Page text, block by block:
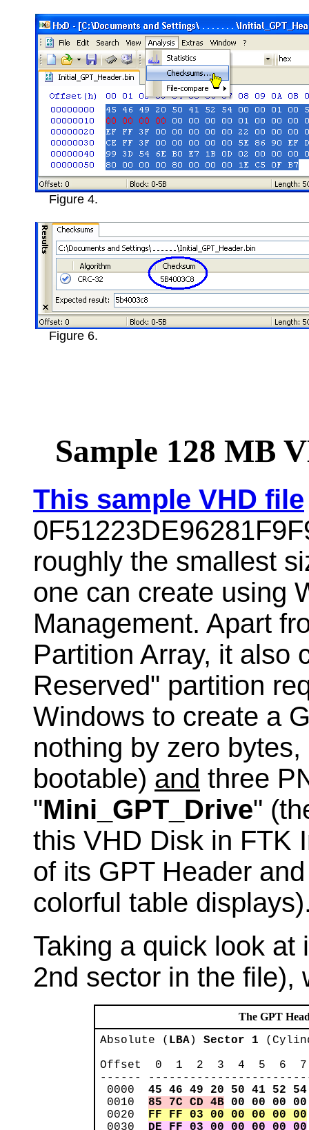
Figure 4.
Figure 6.
Sample 128 MB
This sample VHD file
roughly the smallest
one can create using
Management. Apart
Partition Array, it also
Reserved" partition
Windows to create a
nothing by zero
bootable) and three
"Mini_GPT_Drive"
this VHD Disk in FTK
of its GPT Header
colorful table
Taking a quick look at
2nd sector in the file),
The GPT
Absolute ( LBA) Sector 1
Offset  0  1  2  3  4  5  6  7
------
0000 45 46 49 20 50 41 52 54
0010 85 7C CD 4B
00 00 00 00
0020 FF FF 03 00 00 00 00 00
0030 DE FF 03 00 00 00 00 00